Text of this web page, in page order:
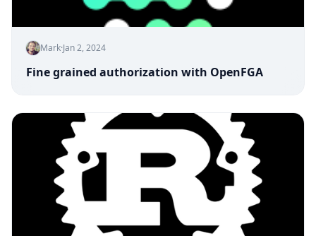
Mark·Jan 2, 2024
Fine grained authorization with OpenFGA